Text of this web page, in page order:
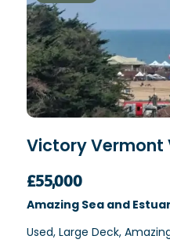
Victory Vermont
£55,000
Amazing Sea and
Used, Large Deck,